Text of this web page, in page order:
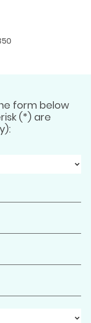
form below
(*) are